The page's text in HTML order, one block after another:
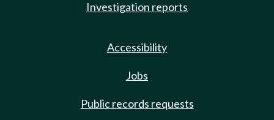
Investigation reports
Accessibility
Jobs
Public records requests